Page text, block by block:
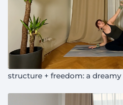
structure + freedom: a